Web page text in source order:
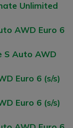
Unlimited
AWD Euro 6
S Auto AWD
Euro 6 (s/s)
Euro 6 (s/s)